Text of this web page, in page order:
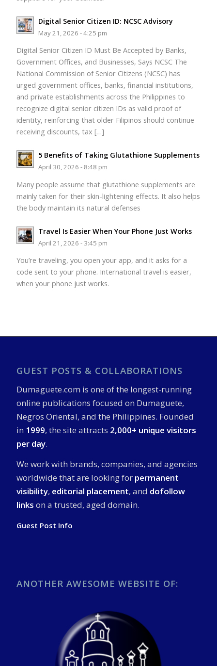
Digital Senior Citizen ID: NCSC Advisory
May 21, 2026 - 4:25 pm
Digital Senior Citizen ID Must Be Accepted by Banks,
Government Offices, and Businesses, Says NCSC The
National Commission of Senior Citizens (NCSC) has
urged government offices, banks, financial institutions,
and private establishments across the Philippines to
recognize digital senior citizen IDs as valid proof of
identity, reinforcing that older Filipinos should continue
receiving discounts, tax […]
5 Benefits of Taking Glutathione Supplements
April 30, 2026 - 8:48 pm
Many people assume that glutathione supplements are
mainly taken for their skin-lightening effects. It also helps
the body maintain its natural defenses
Travel Is Easier When Your Phone Just Works
April 21, 2026 - 3:45 pm
You’re traveling, you open your app, and it asks for a
code sent to your phone. International travel is easier,
when your phone just works.
GUEST POSTS & COLLABORATIONS
Dumaguete.com is one of the longest-running
online publications focused on Dumaguete,
Negros Oriental, and the Philippines. Founded
in 1999, the site attracts 2,000+ unique visitors
per day.
We work with brands, companies, and agencies
worldwide that are looking for permanent
visibility, editorial placement, and dofollow
links on a trusted, aged domain.
Guest Post Info
ANOTHER AWESOME WEBSITE OF: